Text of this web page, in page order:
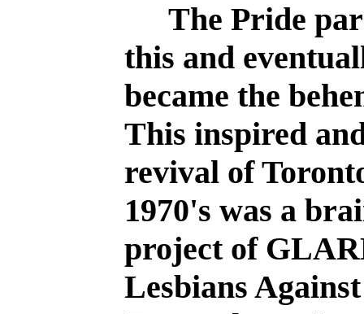
The Pride
this and
became the
This inspired
revival of
1970's was a
project of
Lesbians